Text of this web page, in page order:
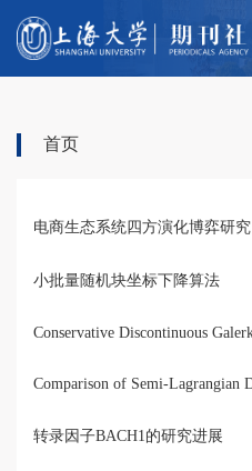
首页
电商生态系统四方演化博弈研究
小批量随机块坐标下降算法
转录因子BACH1的研究进展